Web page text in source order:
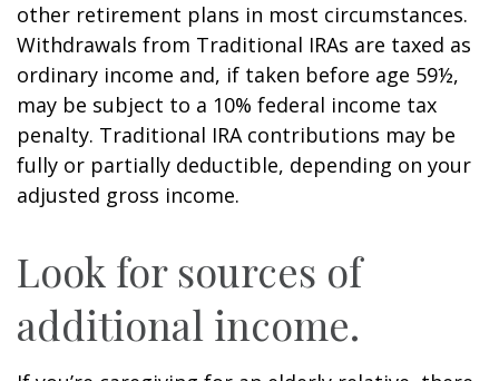
other retirement plans in most circumstances.
Withdrawals from Traditional IRAs are taxed as
ordinary income and, if taken before age 59½,
may be subject to a 10% federal income tax
penalty. Traditional IRA contributions may be
fully or partially deductible, depending on your
adjusted gross income.
Look for sources of
additional income.